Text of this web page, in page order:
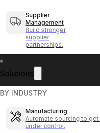
Supplier
Management
Build stronger
supplier
partnerships.
Solutions
BY INDUSTRY
Manufacturing
Automate sourcing to
under control.